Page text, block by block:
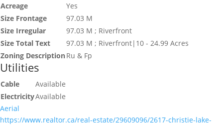
Acreage
Yes
Size Frontage
97.03 M
Size Irregular
97.03 M ; Riverfront
Size Total Text
97.03 M ; Riverfront|10 - 24.99 Acres
Zoning DescriptionRu & Fp
Utilities
Cable
Available
ElectricityAvailable
Aerial
https://www.realtor.ca/real-estate/29609096/2617-christie-lake-